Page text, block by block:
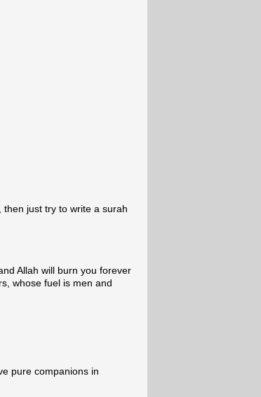
just try to write a surah
Allah will burn you forever
whose fuel is men and
pure companions in